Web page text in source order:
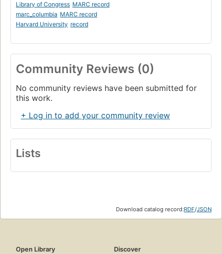
Library of Congress MARC record
marc_columbia MARC record
Harvard University record
Community Reviews (0)
No community reviews have been submitted for
this work.
+ Log in to add your community review
Lists
Download catalog record:RDF/JSON
Open Library
Discover